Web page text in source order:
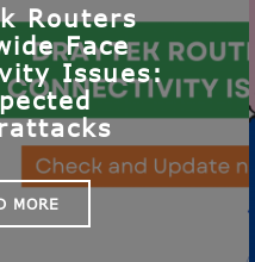
Routers
Face
Issues:
MORE